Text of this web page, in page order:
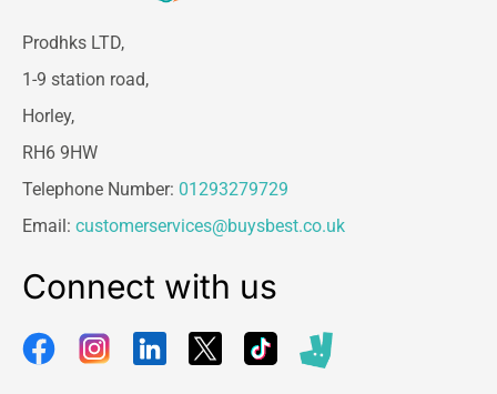
Prodhks LTD,
1-9 station road,
Horley,
RH6 9HW
Telephone Number: 01293279729
Email: customerservices@buysbest.co.uk
Connect with us